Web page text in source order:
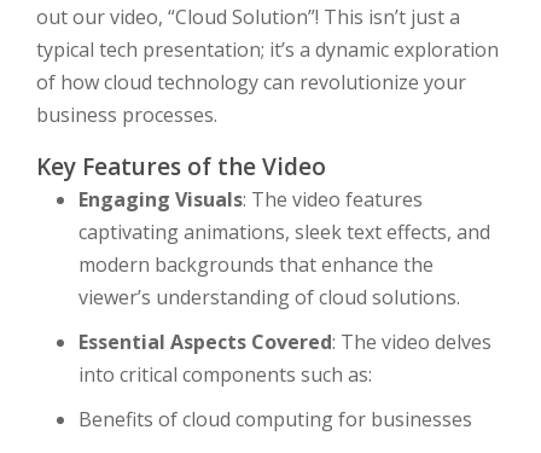
out our video, “Cloud Solution”! This isn’t just a
typical tech presentation; it’s a dynamic exploration
of how cloud technology can revolutionize your
business processes.
Key Features of the Video
Engaging Visuals: The video features
captivating animations, sleek text effects, and
modern backgrounds that enhance the
viewer’s understanding of cloud solutions.
Essential Aspects Covered: The video delves
into critical components such as:
Benefits of cloud computing for businesses